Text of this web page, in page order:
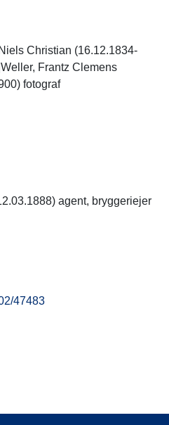
Christian (16.12.1834-
Frantz Clemens
fotograf
agent, bryggeriejer
47483